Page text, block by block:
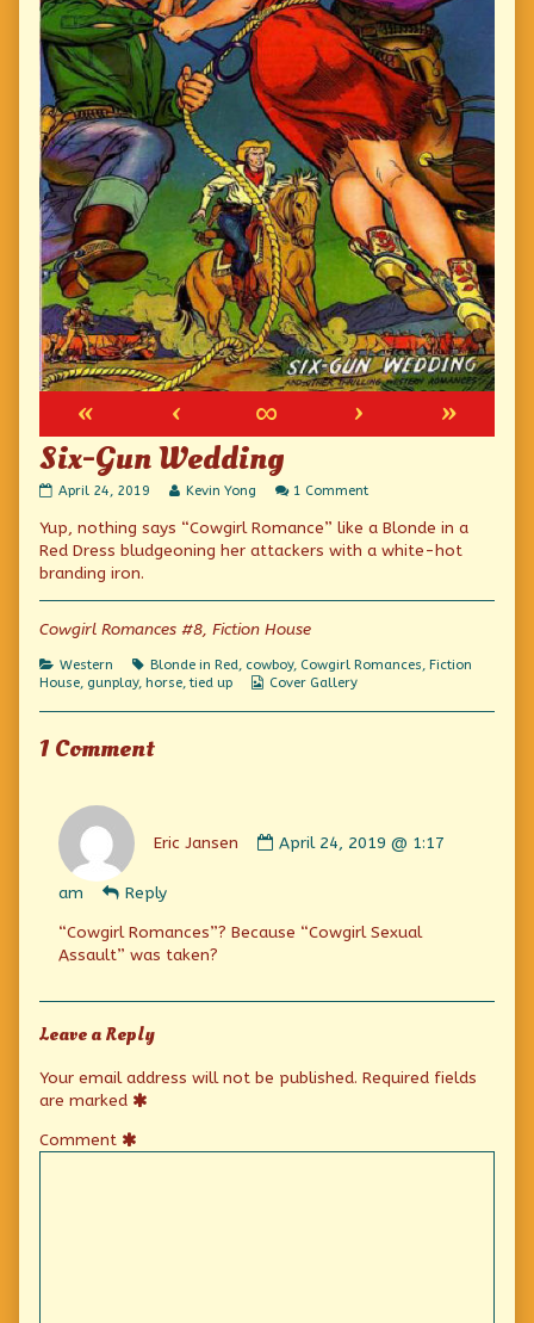
« ‹ ∞ ›
»
Six-Gun Wedding
Six-
Wedding
published
on
April 24, 2019
Read
posts
by
the
of
Gun
Kevin Yong 1 Commenton
Gun
Wedding
Yup, nothing says “Cowgirl Romance” like a Blonde in a
Red Dress bludgeoning her attackers with a white-hot
branding iron.
Cowgirl Romances #8, Fiction House
Categories
Western Tags
Blonde in Red, cowboy, Cowgirl Romances, Fiction
House, gunplay, horse,tied up
Webcomic
Cover Gallery
1 Comment
Eric Jansen
by
on
April 24, 2019 @ 1:17
am
Reply
“Cowgirl Romances”? Because “Cowgirl Sexual
Assault” was taken?
Leave a Reply
Your email address will not be published. Required fields
are marked
Comment